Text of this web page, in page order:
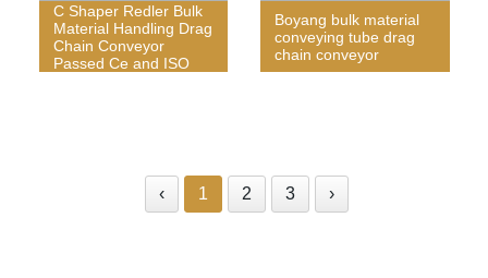
C Shaper Redler Bulk
Material Handling Drag
Chain Conveyor
Passed Ce and ISO
Boyang bulk material
conveying tube drag
chain conveyor
‹ 1 2 3 ›